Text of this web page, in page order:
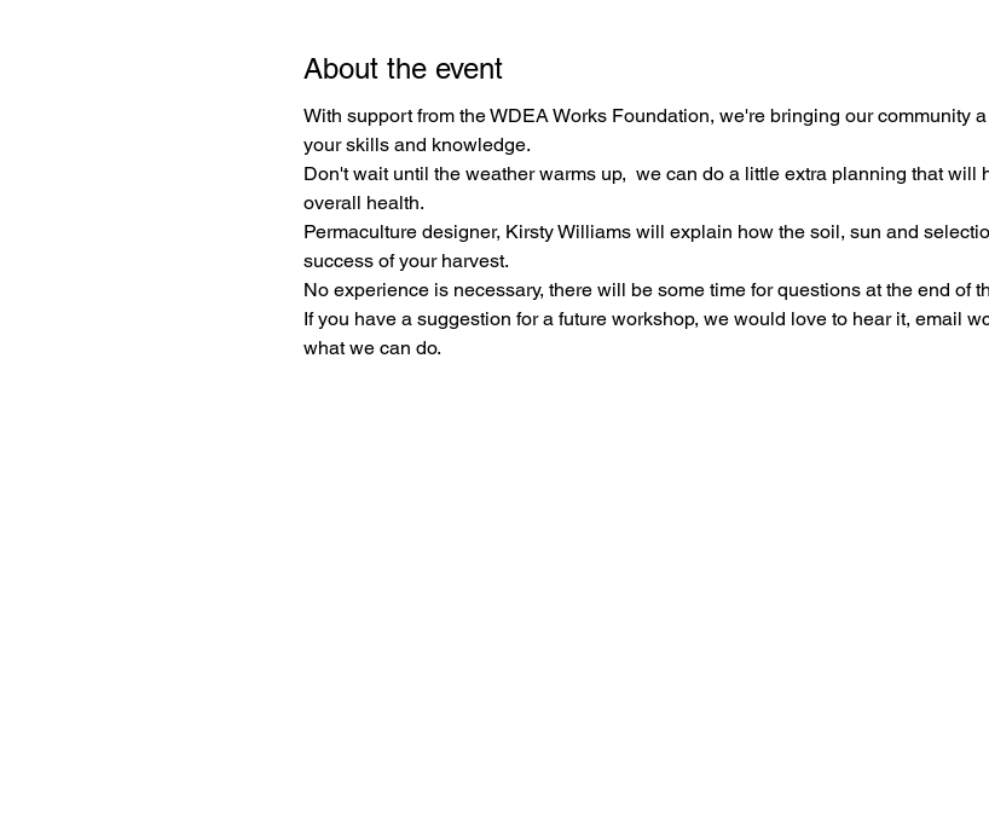
About the event
With support from the WDEA Works Foundation, we're bringing our community
your skills and knowledge.
Don't wait until the weather warms up,  we can do a little extra planning that
overall health.
Permaculture designer, Kirsty Williams will explain how the soil, sun and
success of your harvest.
No experience is necessary, there will be some time for questions at the end of
If you have a suggestion for a future workshop, we would love to hear it, email
what we can do.